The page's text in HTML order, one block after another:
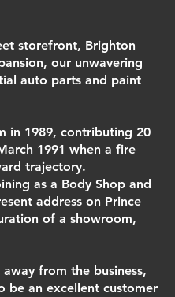
storefront, Brighton
our unwavering
auto parts and paint
in 1989, contributing 20
1991 when a fire
trajectory.
as a Body Shop and
address on Prince
of a showroom,
from the business,
be an excellent customer